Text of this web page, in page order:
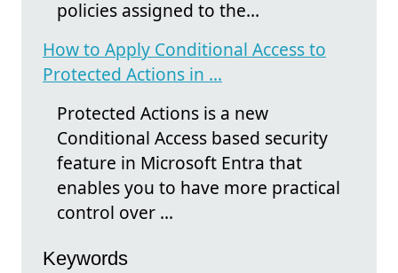
policies assigned to the…
How to Apply Conditional Access to
Protected Actions in ...
Protected Actions is a new
Conditional Access based security
feature in Microsoft Entra that
enables you to have more practical
control over ...
Keywords